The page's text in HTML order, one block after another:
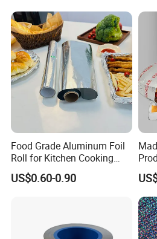
Food Grade Aluminum Foil
Roll for Kitchen Cooking
and Food Packaging
US$0.60-0.90
er/